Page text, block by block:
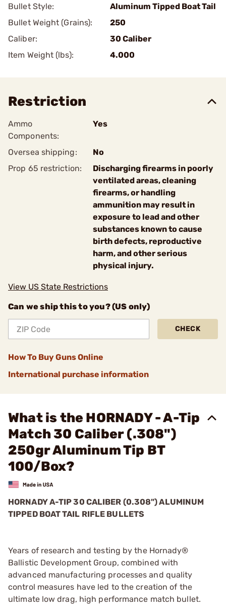
Bullet Style:
Aluminum Tipped Boat Tail
Bullet Weight (Grains):
250
Caliber:
30 Caliber
Item Weight (lbs):
4.000
Restriction
Ammo
Components:
Yes
Oversea shipping:
No
Prop 65 restriction:
Discharging firearms in poorly
ventilated areas, cleaning
firearms, or handling
ammunition may result in
exposure to lead and other
substances known to cause
birth defects, reproductive
harm, and other serious
physical injury.
View US State Restrictions
Can we ship this to you? (US only)
CHECK
How To Buy Guns Online
International purchase information
What is the HORNADY - A-Tip
Match 30 Caliber (.308")
250gr Aluminum Tip BT
100/Box?
HORNADY A-TIP 30 CALIBER (0.308") ALUMINUM
TIPPED BOAT TAIL RIFLE BULLETS
Years of research and testing by the Hornady®
Ballistic Development Group, combined with
advanced manufacturing processes and quality
control measures have led to the creation of the
ultimate low drag, high performance match bullet.